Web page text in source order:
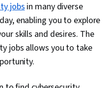
Security Policies, Applicant
Negotiation, Business
Networking,
Analysis, Recruitment,
Web Presence, Market
Multi-Factor Authentication,
jobsin many diverse
enabling you to explore
skills and desires. The
jobs allows you to take